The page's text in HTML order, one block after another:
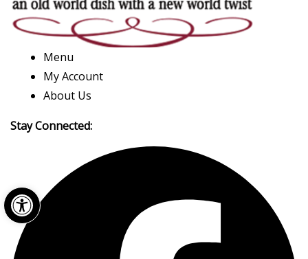
Open toolbar
Menu
My Account
About Us
Stay Connected: